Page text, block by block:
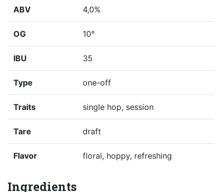
ABV 4,0%
OG 10°
IBU 35
Type one-off
Traits single hop, session
Tare draft
Flavor floral, hoppy, refreshing
Ingredients